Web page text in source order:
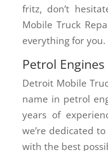
fritz, don’t
Mobile Truck
everything for you.
Petrol Engines
Detroit Mobile
name in petrol
years of
we’re dedicated
with the best